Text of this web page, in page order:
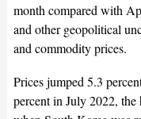
month compared with
and other geopolitical
and commodity prices.
Prices jumped 5.3
percent in July 2022, the